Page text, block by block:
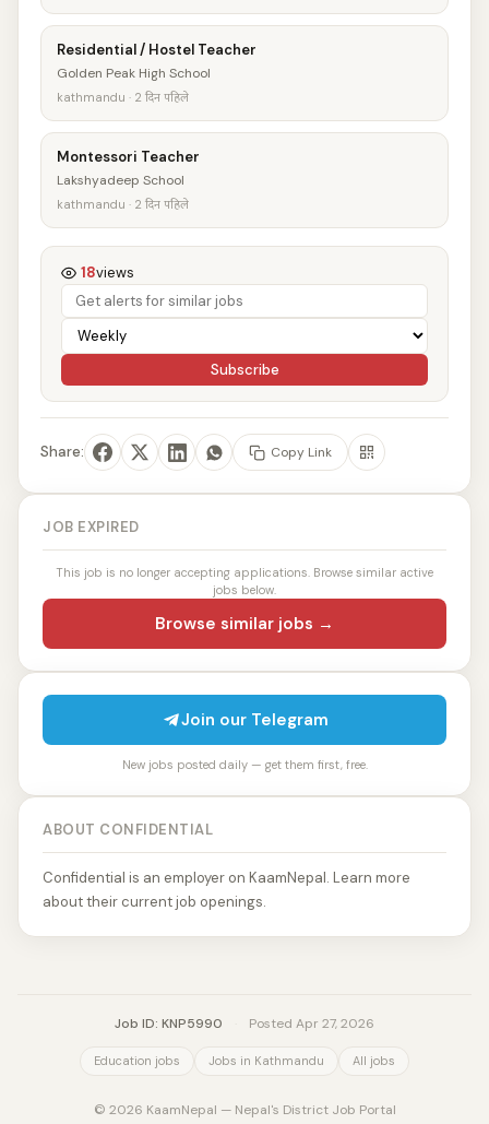
Residential / Hostel Teacher
Golden Peak High School
kathmandu · 2 दिन पहिले
Montessori Teacher
Lakshyadeep School
kathmandu · 2 दिन पहिले
18views
Subscribe
Share: Copy Link
JOB EXPIRED
This job is no longer accepting applications. Browse similar active
jobs below.
Browse similar jobs →
Join our Telegram
New jobs posted daily — get them first, free.
ABOUT CONFIDENTIAL
Confidential is an employer on KaamNepal. Learn more
about their current job openings.
Job ID: KNP5990 Posted Apr 27, 2026
Education jobs Jobs in Kathmandu All jobs
© 2026 KaamNepal — Nepal's District Job Portal